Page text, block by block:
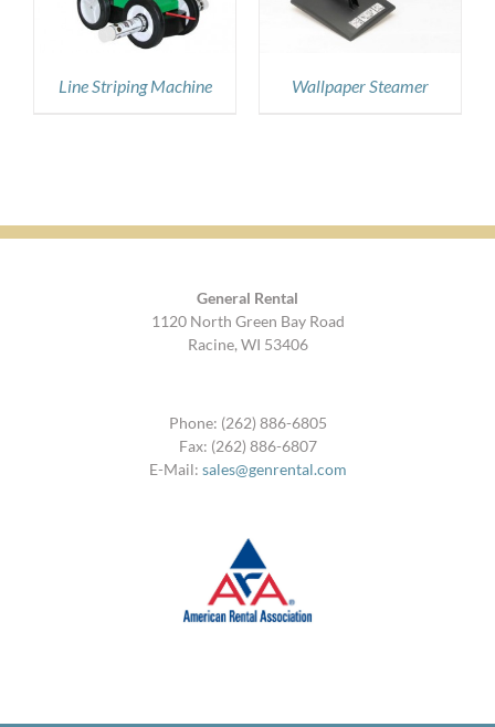
Line Striping Machine Wallpaper Steamer
General Rental
1120 North Green Bay Road
Racine, WI 53406
Phone: (262) 886-6805
Fax: (262) 886-6807
E-Mail: sales@genrental.com